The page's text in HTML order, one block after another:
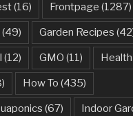
(16) Frontpage (1287)
(49) Garden Recipes
(12) GMO (11)
How To (435)
(67) Indoor